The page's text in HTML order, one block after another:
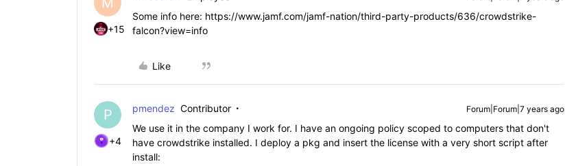
+15
Some info here: https://www.jamf.com/jamf-nation/third-party-products/636/crowdstrike-
falcon?view=info
Like
P
+4
pmendez Contributor Forum|Forum|7 years ago
We use it in the company I work for. I have an ongoing policy scoped to computers that don't
have crowdstrike installed. I deploy a pkg and insert the license with a very short script after
install: